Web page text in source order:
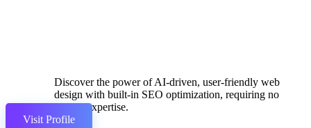
Discover the power of AI-driven, user-friendly web
design with built-in SEO optimization, requiring no
coding expertise.
Visit Profile